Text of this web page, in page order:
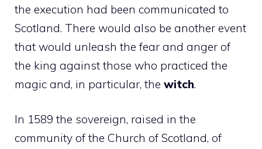
the execution had been communicated to
Scotland. There would also be another event
that would unleash the fear and anger of
the king against those who practiced the
magic and, in particular, the witch.
In 1589 the sovereign, raised in the
community of the Church of Scotland, of